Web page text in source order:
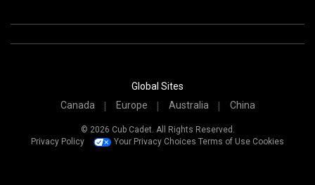
Global Sites
Canada
Europe Australia China
© 2026 Cub Cadet. All Rights Reserved.
Privacy Policy
Your Privacy Choices Terms of Use Cookies